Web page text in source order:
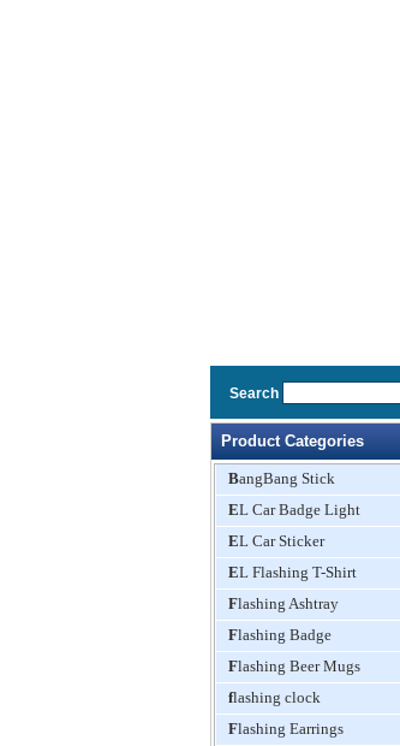
Search
Product Categories
BangBang Stick
EL Car Badge Light
EL Car Sticker
EL Flashing T-Shirt
Flashing Ashtray
Flashing Badge
Flashing Beer Mugs
flashing clock
Flashing Earrings
EL/EL
active/equalizer
T-shirt
active/equalizer
T-shirt